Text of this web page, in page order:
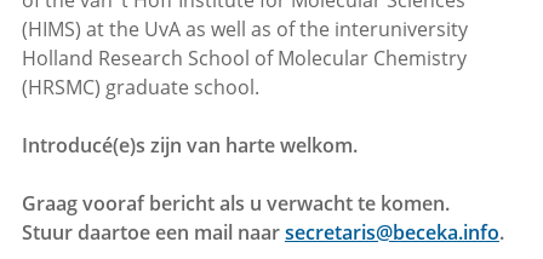
(HIMS) at the UvA as well as of the interuniversity
Holland Research School of Molecular Chemistry
(HRSMC) graduate school.
Introducé(e)s zijn van harte welkom.
Graag vooraf bericht als u verwacht te komen.
Stuur daartoe een mail naarsecretaris@beceka.info.